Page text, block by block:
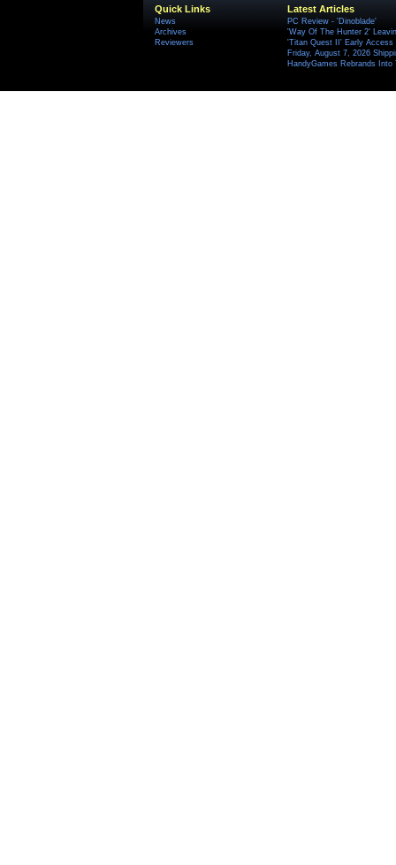
Quick Links
News
Archives
Reviewers
Latest Articles
PC Review - 'Dinoblade'
'Way Of The Hunter 2'
'Titan Quest II' Early Access
Friday, August 7, 2026
HandyGames Rebrands